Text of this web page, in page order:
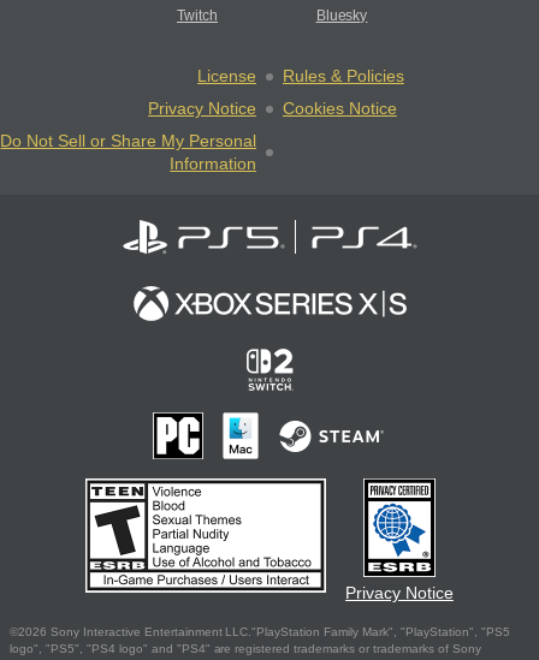
Twitch Bluesky
License
Rules & Policies
Privacy Notice
Cookies Notice
Do Not Sell or Share My Personal
Information
Privacy Notice
©2026 Sony Interactive Entertainment LLC."PlayStation Family Mark", "PlayStation", "PS5
logo", "PS5", "PS4 logo" and "PS4" are registered trademarks or trademarks of Sony